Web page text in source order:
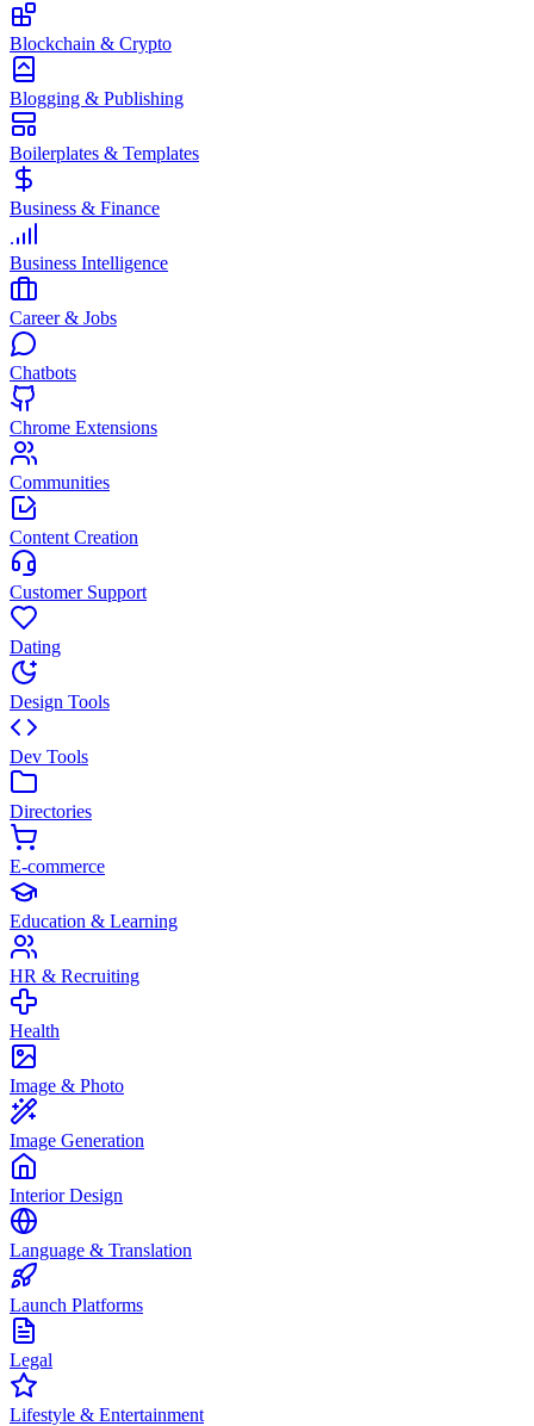
Blockchain & Crypto
Blogging & Publishing
Boilerplates & Templates
Business & Finance
Business Intelligence
Career & Jobs
Chatbots
Chrome Extensions
Communities
Content Creation
Customer Support
Dating
Design Tools
Dev Tools
Directories
E-commerce
Education & Learning
HR & Recruiting
Health
Image & Photo
Image Generation
Interior Design
Language & Translation
Launch Platforms
Legal
Lifestyle & Entertainment